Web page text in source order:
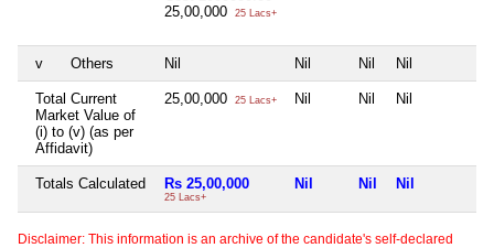
25,00,000
25 Lacs+
v Others Nil Nil Nil Nil
Total Current
Market Value of
(i) to (v) (as per
Affidavit)
25,00,000 25 Lacs+ Nil Nil Nil
Totals Calculated Rs 25,00,000
25 Lacs+
Nil Nil Nil
Disclaimer: This information is an archive of the candidate's self-declared